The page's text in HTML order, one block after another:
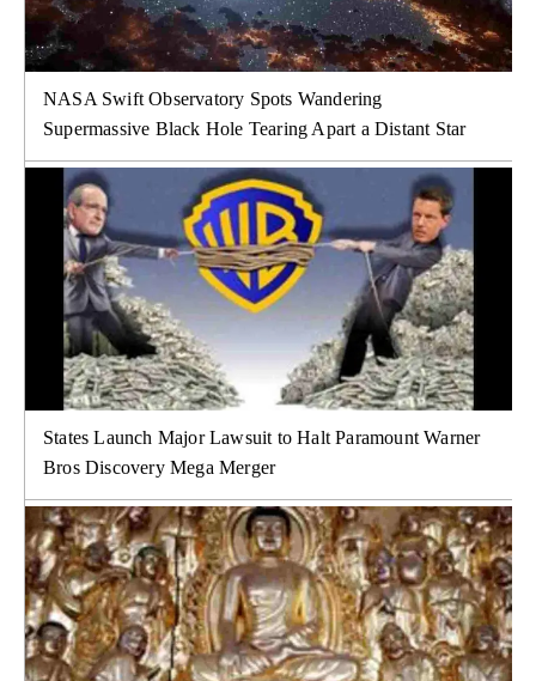
NASA Swift Observatory Spots Wandering
Supermassive Black Hole Tearing Apart a Distant Star
States Launch Major Lawsuit to Halt Paramount Warner
Bros Discovery Mega Merger